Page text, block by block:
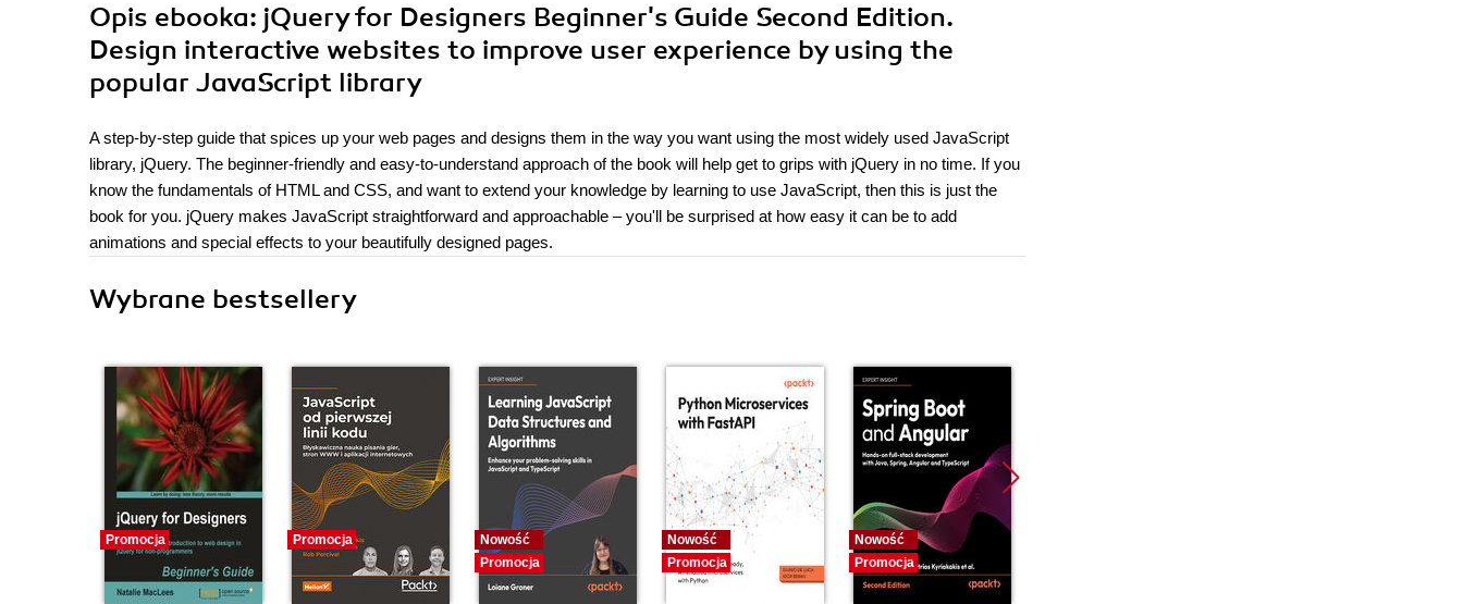
Opis ebooka: jQuery for Designers Beginner's Guide Second Edition.
Design interactive websites to improve user experience by using the
popular JavaScript library
A step-by-step guide that spices up your web pages and designs them in the way you want using the most widely used JavaScript
library, jQuery. The beginner-friendly and easy-to-understand approach of the book will help get to grips with jQuery in no time. If you
know the fundamentals of HTML and CSS, and want to extend your knowledge by learning to use JavaScript, then this is just the
book for you. jQuery makes JavaScript straightforward and approachable – you'll be surprised at how easy it can be to add
animations and special effects to your beautifully designed pages.
Wybrane bestsellery
Promocja Promocja
Nowość
Promocja
Nowość
Promocja
Nowość
Promocja